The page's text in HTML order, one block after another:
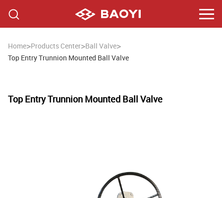
Home>Products Center>Ball Valve>
Top Entry Trunnion Mounted Ball Valve
Top Entry Trunnion Mounted Ball Valve